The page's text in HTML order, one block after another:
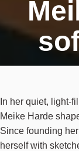
In her quiet, light-
Meike Harde
Since founding
herself with